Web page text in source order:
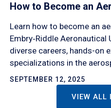
How to Become an
Learn how to become an
Embry‑Riddle Aeronautical
diverse careers, hands-on
specializations in the
SEPTEMBER 12, 2025
VIEW ALL